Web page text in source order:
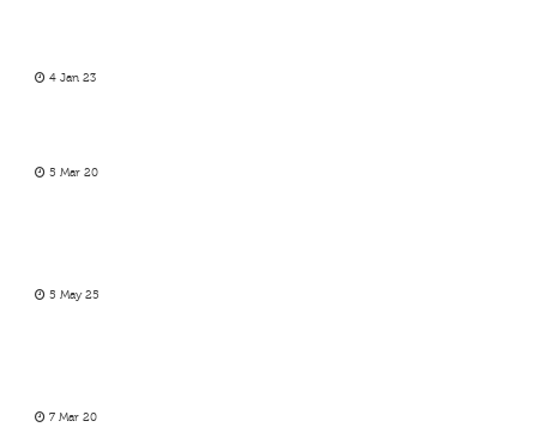
4 Jan 23
5 Mar 20
5 May 25
7 Mar 20